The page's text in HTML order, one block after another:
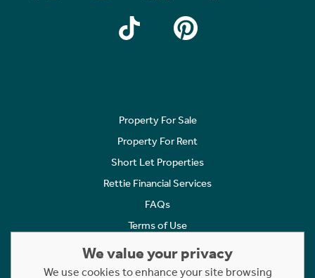
Property For Sale
Property For Rent
Short Let Properties
Rettie Financial Services
FAQs
Terms of Use
Cookies Policy
We value your privacy
We use cookies to enhance your site browsing